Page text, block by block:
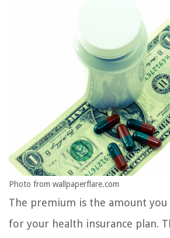
Photo from wallpaperflare.com
The premium is the amount
for your health insurance plan.